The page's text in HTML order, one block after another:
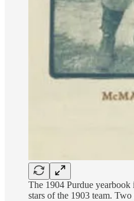
The 1904 Purdue
stars of the 1903 team.